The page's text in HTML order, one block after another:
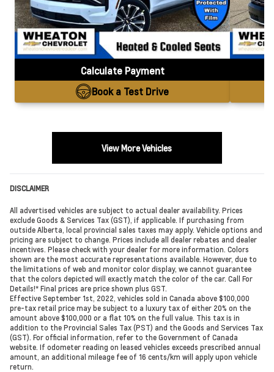
Calculate Payment
Book a Test Drive
View More Vehicles
DISCLAIMER
All advertised vehicles are subject to actual dealer availability. Prices
exclude Goods & Services Tax (GST), if applicable. If purchasing from
outside Alberta, local provincial sales taxes may apply. Vehicle options and
pricing are subject to change. Prices include all dealer rebates and dealer
incentives. Please check with your dealer for more information. Colors
shown are the most accurate representations available. However, due to
the limitations of web and monitor color display, we cannot guarantee
that the colors depicted will exactly match the color of the car. Call For
Details!* Final prices are price shown plus GST.
Effective September 1st, 2022, vehicles sold in Canada above $100,000
pre-tax retail price may be subject to a luxury tax of either 20% on the
amount above $100,000 or a flat 10% on the full value. This tax is in
addition to the Provincial Sales Tax (PST) and the Goods and Services Tax
(GST). For official information, refer to the Government of Canada
website. If odometer reading on leased vehicles exceeds prescribed annual
amount, an additional mileage fee of 16 cents/km will apply upon vehicle
return.